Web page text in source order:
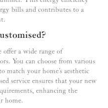
bills and contributes to a
a wide range of
You can choose from various
match your home’s aesthetic
service ensures that your new
enhancing the
home.